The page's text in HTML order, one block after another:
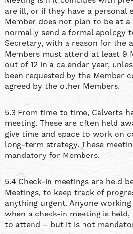
are ill, or if they have a personal
Member does not plan to be at
normally send a formal apology
Secretary, with a reason for the
Members must attend at least 9
out of 12 in a calendar year,
been requested by the Member
agreed by the other Members.
5.3 From time to time, Calverts
meeting. These are often held
give time and space to work on
long-term strategy. These
mandatory for Members.
5.4 Check-in meetings are held
Meetings, to keep track of
anything urgent. Anyone
when a check-in meeting is
to attend – but it is not